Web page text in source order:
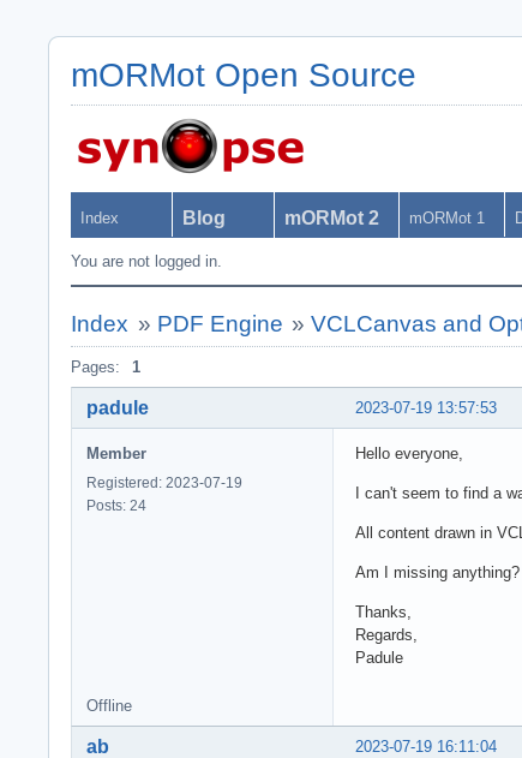
mORMot Open Source
Index Blog mORMot 2 mORMot 1
You are not logged in.
Index » PDF Engine »VCLCanvas and
Pages: 1
2023-07-19 13:57:53
padule
Member
Registered: 2023-07-19
Posts: 24
Hello everyone,
I can't seem to find a
All content drawn in
Am I missing
Thanks,
Regards,
Padule
Offline
2023-07-19 16:11:04
ab